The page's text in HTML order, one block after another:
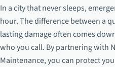
In a city that never sleeps,
hour. The difference between a
lasting damage often comes
who you call. By partnering with
Maintenance, you can protect